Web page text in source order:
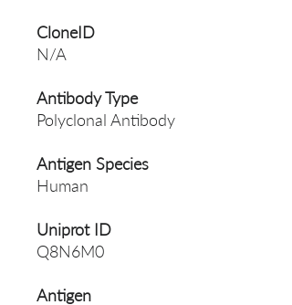
CloneID
N/A
Antibody Type
Polyclonal Antibody
Antigen Species
Human
Uniprot ID
Q8N6M0
Antigen